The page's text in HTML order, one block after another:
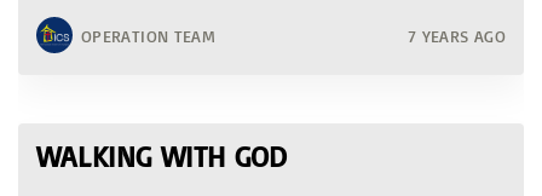
OPERATION TEAM 7 YEARS AGO
WALKING WITH GOD